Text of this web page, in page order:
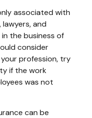
associated with
and
the business of
consider
profession, try
if the work
was not
can be